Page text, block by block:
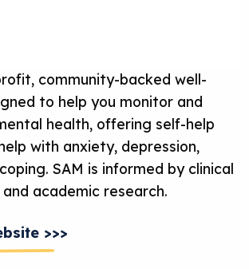
community-backed well-
to help you monitor and
health, offering self-help
with anxiety, depression,
SAM is informed by clinical
academic research.
>>>